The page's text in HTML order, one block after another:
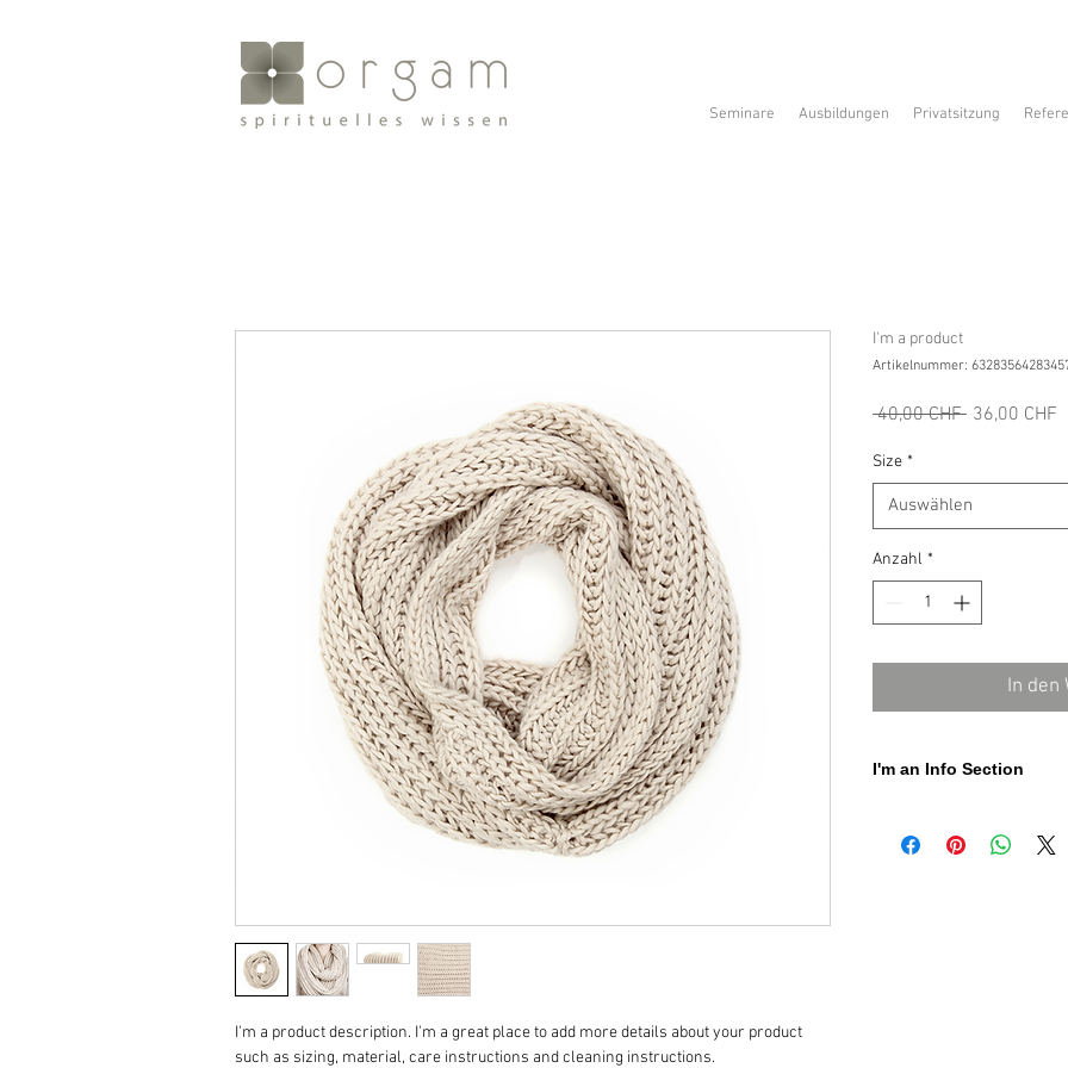
Seminare Ausbildungen Privatsitzung
I'm a product description. I'm a great place to add more details about your product
such as sizing, material, care instructions and cleaning instructions.
I'm a product
Artikelnummer:
40,00 CHF 36,00 CHF
Size *
Auswählen
Anzahl *
In den
I'm an Info Section
"Return Policy" and "Care